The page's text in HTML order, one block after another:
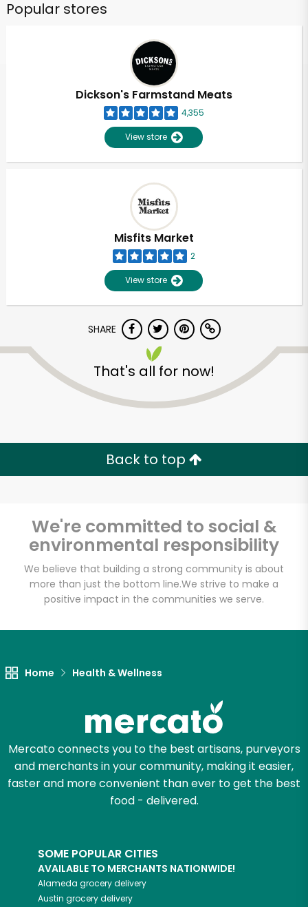
Popular stores
Dickson's Farmstand Meats
4,355
View store
Misfits Market
2
View store
SHARE
That's all for now!
Back to top
We're committed to social &
environmental responsibility
We believe that building a strong community is about
more than just the bottom line.We strive to make a
positive impact in the communities we serve.
Home Health & Wellness
Mercato connects you to the best artisans, purveyors
and merchants in your community, making it easier,
faster and more convenient than ever to get the best
food - delivered.
SOME POPULAR CITIES
AVAILABLE TO MERCHANTS NATIONWIDE!
Alameda grocery delivery
Austin grocery delivery
Unlimited Free Delivery with
Try 30 Days RISK-FREE
Let's shop!